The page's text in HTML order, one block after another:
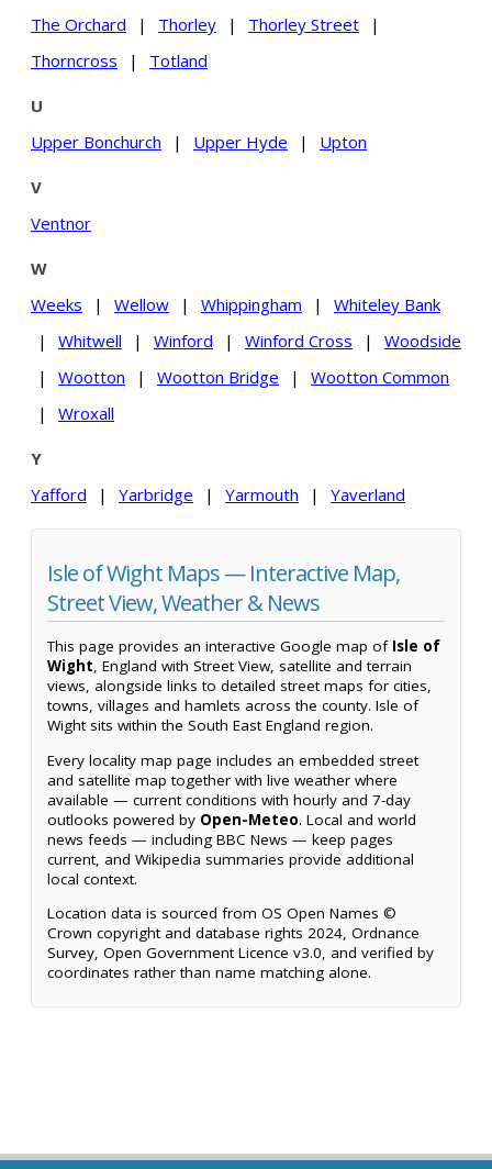
The Orchard
| Thorley | Thorley Street
|
Thorncross
| Totland
U
Upper Bonchurch
| Upper Hyde | Upton
V
Ventnor
W
Weeks
| Wellow | Whippingham |
Whiteley Bank
|
Whitwell | Winford | Winford Cross |
Woodside
|
Wootton | Wootton Bridge |
Wootton Common
|
Wroxall
Y
Yafford
| Yarbridge | Yarmouth | Yaverland
Isle of Wight Maps — Interactive Map,
Street View, Weather & News
This page provides an interactive Google map of Isle of
Wight, England with Street View, satellite and terrain
views, alongside links to detailed street maps for cities,
towns, villages and hamlets across the county. Isle of
Wight sits within the South East England region.
Every locality map page includes an embedded street
and satellite map together with live weather where
available — current conditions with hourly and 7-day
outlooks powered by Open-Meteo. Local and world
news feeds — including BBC News — keep pages
current, and Wikipedia summaries provide additional
local context.
Location data is sourced from OS Open Names ©
Crown copyright and database rights 2024, Ordnance
Survey, Open Government Licence v3.0, and verified by
coordinates rather than name matching alone.